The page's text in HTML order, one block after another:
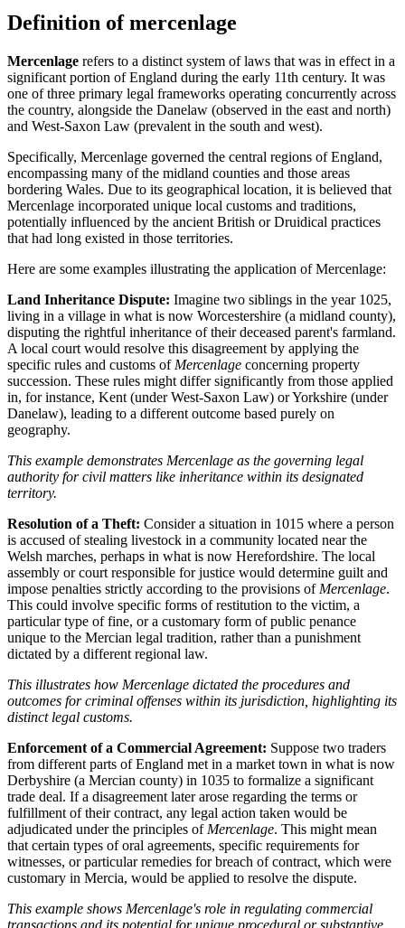
Definition of mercenlage
Mercenlage refers to a distinct system of laws that was in effect in a
significant portion of England during the early 11th century. It was
one of three primary legal frameworks operating concurrently across
the country, alongside the Danelaw (observed in the east and north)
and West-Saxon Law (prevalent in the south and west).
Specifically, Mercenlage governed the central regions of England,
encompassing many of the midland counties and those areas
bordering Wales. Due to its geographical location, it is believed that
Mercenlage incorporated unique local customs and traditions,
potentially influenced by the ancient British or Druidical practices
that had long existed in those territories.
Here are some examples illustrating the application of Mercenlage:
Land Inheritance Dispute: Imagine two siblings in the year 1025,
living in a village in what is now Worcestershire (a midland county),
disputing the rightful inheritance of their deceased parent's farmland.
A local court would resolve this disagreement by applying the
specific rules and customs of Mercenlage concerning property
succession. These rules might differ significantly from those applied
in, for instance, Kent (under West-Saxon Law) or Yorkshire (under
Danelaw), leading to a different outcome based purely on
geography.
This example demonstrates Mercenlage as the governing legal
authority for civil matters like inheritance within its designated
territory.
Resolution of a Theft: Consider a situation in 1015 where a person
is accused of stealing livestock in a community located near the
Welsh marches, perhaps in what is now Herefordshire. The local
assembly or court responsible for justice would determine guilt and
impose penalties strictly according to the provisions of Mercenlage.
This could involve specific forms of restitution to the victim, a
particular type of fine, or a customary form of public penance
unique to the Mercian legal tradition, rather than a punishment
dictated by a different regional law.
This illustrates how Mercenlage dictated the procedures and
outcomes for criminal offenses within its jurisdiction, highlighting its
distinct legal customs.
Enforcement of a Commercial Agreement: Suppose two traders
from different parts of England met in a market town in what is now
Derbyshire (a Mercian county) in 1035 to formalize a significant
trade deal. If a disagreement later arose regarding the terms or
fulfillment of their contract, any legal action taken would be
adjudicated under the principles of Mercenlage. This might mean
that certain types of oral agreements, specific requirements for
witnesses, or particular remedies for breach of contract, which were
customary in Mercia, would be applied to resolve the dispute.
This example shows Mercenlage's role in regulating commercial
transactions and its potential for unique procedural or substantive